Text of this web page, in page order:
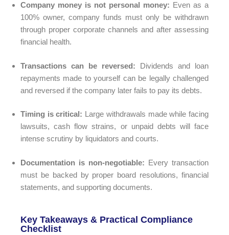
Company money is not personal money: Even as a
100% owner, company funds must only be withdrawn
through proper corporate channels and after assessing
financial health.
Transactions can be reversed: Dividends and loan
repayments made to yourself can be legally challenged
and reversed if the company later fails to pay its debts.
Timing is critical: Large withdrawals made while facing
lawsuits, cash flow strains, or unpaid debts will face
intense scrutiny by liquidators and courts.
Documentation is non-negotiable: Every transaction
must be backed by proper board resolutions, financial
statements, and supporting documents.
Key Takeaways & Practical Compliance
Checklist